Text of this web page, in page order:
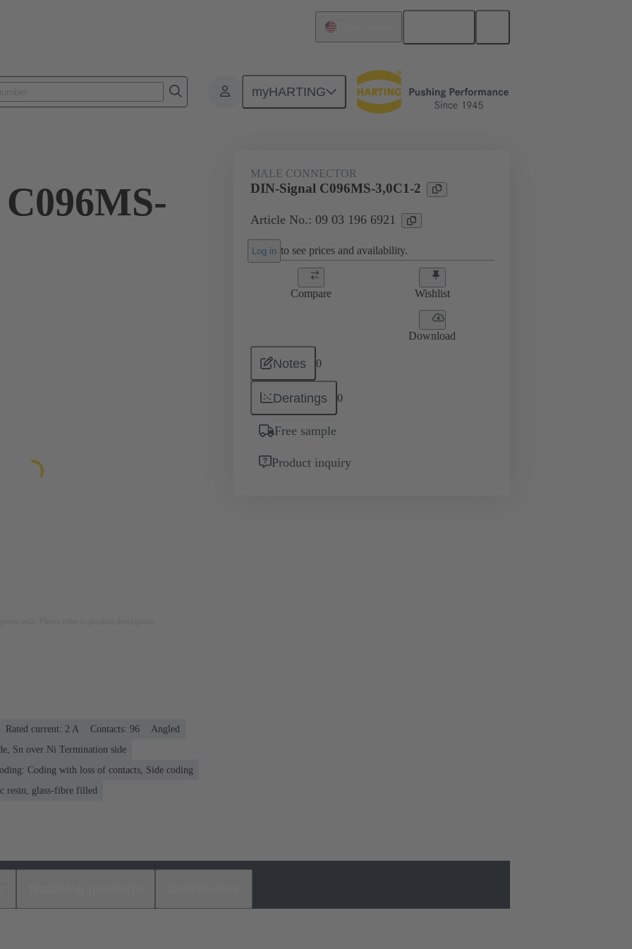
myHARTING
Products Motherboard to daughtercard connection 09 03 196 6921
MALE CONNECTOR
DIN-Signal C096MS-3,0C1-2
Article No.: 09 03 196 6921
Log in to see prices and availability.
Compare Wishlist
Download
Notes 0
Deratings 0
Free sample
Product inquiry
Rated current: ‌2 A Contacts: 96
Angled
Sn over Ni Termination side
Coding with loss of contacts, Side coding
resin, glass-fibre filled